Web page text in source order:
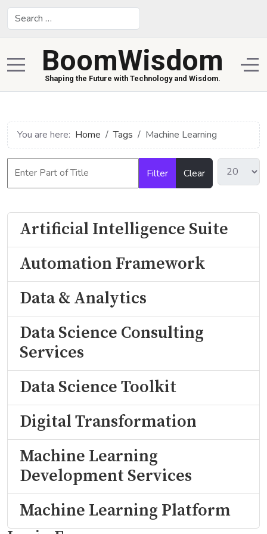
Search
Mobile Menu Toggle
BoomWisdom
Shaping the Future with Technology and Wisdom.
You are here: Home Tags Machine Learning
Filter Clear
Artificial Intelligence Suite
Automation Framework
Data & Analytics
Data Science Consulting
Services
Data Science Toolkit
Digital Transformation
Machine Learning
Development Services
Machine Learning Platform